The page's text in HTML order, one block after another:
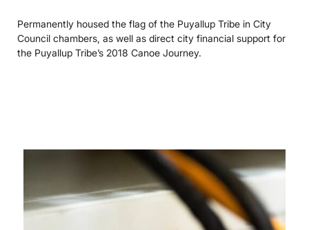
Permanently housed the flag of the Puyallup Tribe in City
Council chambers, as well as direct city financial support for
the Puyallup Tribe’s 2018 Canoe Journey.